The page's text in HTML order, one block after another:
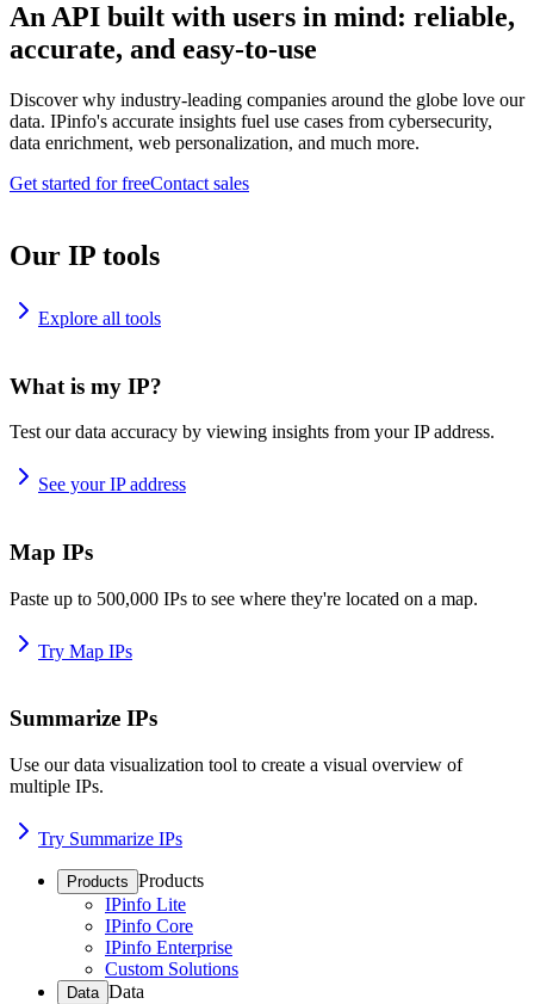
An API built with users in mind: reliable,
accurate, and easy-to-use
Discover why industry-leading companies around the globe love our
data. IPinfo's accurate insights fuel use cases from cybersecurity,
data enrichment, web personalization, and much more.
Get started for freeContact sales
Our IP tools
Explore all tools
What is my IP?
Test our data accuracy by viewing insights from your IP address.
See your IP address
Map IPs
Paste up to 500,000 IPs to see where they're located on a map.
Try Map IPs
Summarize IPs
Use our data visualization tool to create a visual overview of
multiple IPs.
Try Summarize IPs
Products Products
IPinfo Lite
IPinfo Core
IPinfo Enterprise
Custom Solutions
Data Data